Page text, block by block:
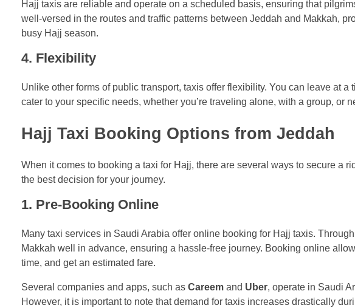
Hajj taxis are reliable and operate on a scheduled basis, ensuring that
well-versed in the routes and traffic patterns between Jeddah and Makkah,
busy Hajj season.
4. Flexibility
Unlike other forms of public transport, taxis offer flexibility. You can leave at
cater to your specific needs, whether you’re traveling alone, with a group, or
Hajj Taxi Booking Options from Jeddah
When it comes to booking a taxi for Hajj, there are several ways to secure a
the best decision for your journey.
1. Pre-Booking Online
Many taxi services in Saudi Arabia offer online booking for Hajj taxis. Through
Makkah well in advance, ensuring a hassle-free journey. Booking online
time, and get an estimated fare.
Several companies and apps, such as Careem and Uber, operate in Saudi
However, it is important to note that demand for taxis increases drastically